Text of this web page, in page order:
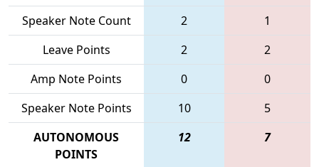
Speaker Note Count
2
1
Leave Points
2
2
Amp Note Points
0
0
Speaker Note Points
10
5
AUTONOMOUS
POINTS
12 7